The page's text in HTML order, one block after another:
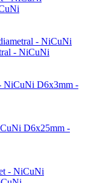
- NiCuNi
D6x3mm -
D6x25mm -